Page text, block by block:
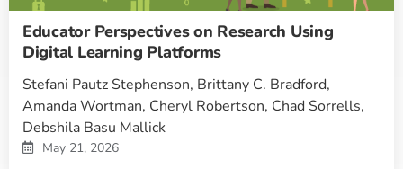
Educator Perspectives on Research Using
Digital Learning Platforms
Stefani Pautz Stephenson, Brittany C. Bradford,
Amanda Wortman, Cheryl Robertson, Chad Sorrells,
Debshila Basu Mallick
May 21, 2026